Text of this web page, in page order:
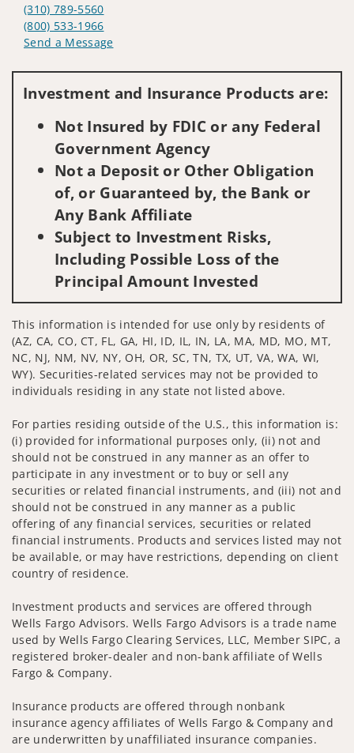
(310) 789-5560
(800) 533-1966
Send a Message
Investment and Insurance Products are:
Not Insured by FDIC or any Federal
Government Agency
Not a Deposit or Other Obligation
of, or Guaranteed by, the Bank or
Any Bank Affiliate
Subject to Investment Risks,
Including Possible Loss of the
Principal Amount Invested
This information is intended for use only by residents of
(AZ, CA, CO, CT, FL, GA, HI, ID, IL, IN, LA, MA, MD, MO, MT,
NC, NJ, NM, NV, NY, OH, OR, SC, TN, TX, UT, VA, WA, WI,
WY). Securities-related services may not be provided to
individuals residing in any state not listed above.
For parties residing outside of the U.S., this information is:
(i) provided for informational purposes only, (ii) not and
should not be construed in any manner as an offer to
participate in any investment or to buy or sell any
securities or related financial instruments, and (iii) not and
should not be construed in any manner as a public
offering of any financial services, securities or related
financial instruments. Products and services listed may not
be available, or may have restrictions, depending on client
country of residence.
Investment products and services are offered through
Wells Fargo Advisors. Wells Fargo Advisors is a trade name
used by Wells Fargo Clearing Services, LLC, Member SIPC, a
registered broker-dealer and non-bank affiliate of Wells
Fargo & Company.
Insurance products are offered through nonbank
insurance agency affiliates of Wells Fargo & Company and
are underwritten by unaffiliated insurance companies.